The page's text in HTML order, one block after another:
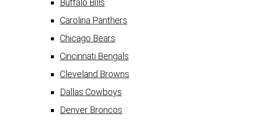
Buffalo Bills
Carolina Panthers
Chicago Bears
Cincinnati Bengals
Cleveland Browns
Dallas Cowboys
Denver Broncos